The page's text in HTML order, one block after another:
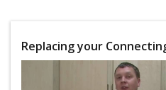
Replacing your